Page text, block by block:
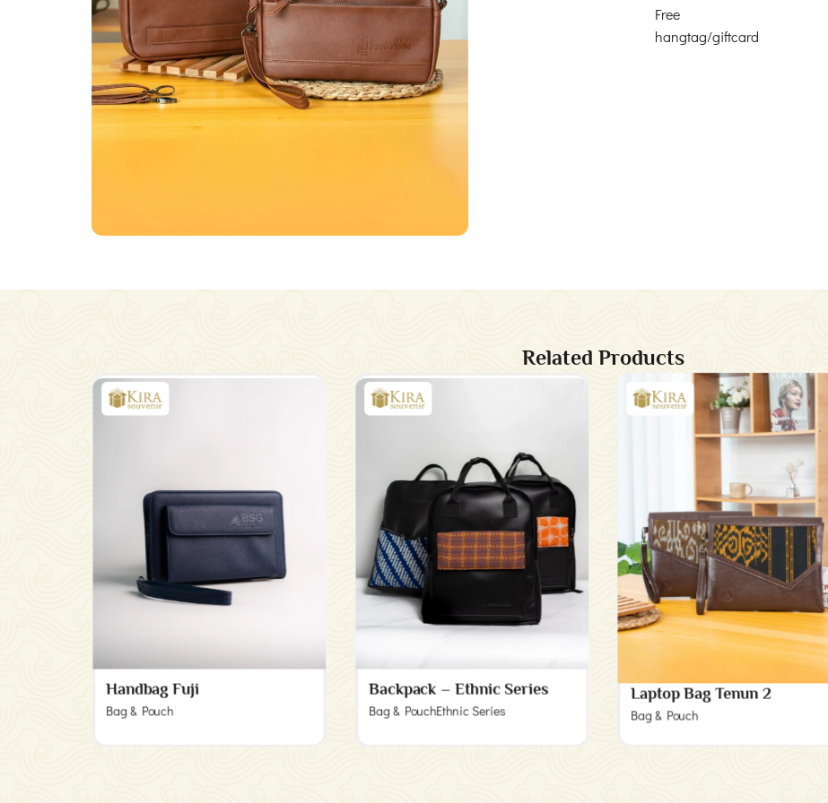
Free
hangtag/giftcard
Related Products
Handbag Fuji
Bag & Pouch
Backpack – Ethnic Series
Bag & PouchEthnic Series
Laptop Bag Tenun 2
Bag & Pouch